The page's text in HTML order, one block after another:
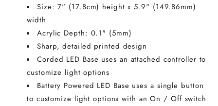
Size: 7" (17.8cm) height x5.9" (149.86mm)
width
Acrylic Depth: 0.1" (5mm)
Sharp, detailed printed design
Corded LED Base uses an attached controller to
customize light options
Battery Powered LED Base uses a single button
to customize light options with an On / Off switch